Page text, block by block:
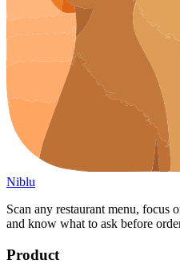
Niblu
Scan any restaurant menu, focus
and know what to ask before
Product